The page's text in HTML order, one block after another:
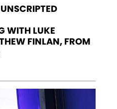
WITH LUKE
FINLAN, FROM